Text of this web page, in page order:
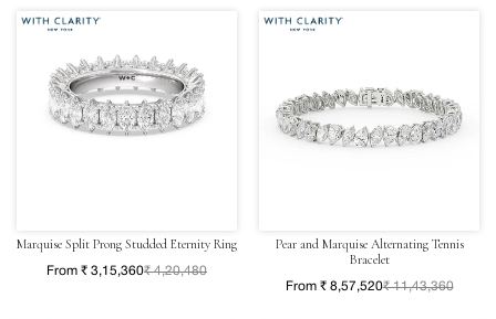
Marquise Split Prong Studded Eternity Ring
From ₹ 3,15,360₹ 4,20,480
Pear and Marquise Alternating Tennis
Bracelet
From ₹ 8,57,520₹ 11,43,360